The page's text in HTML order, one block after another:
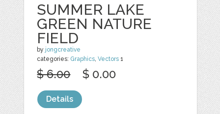
SUMMER LAKE
GREEN NATURE
FIELD
by jongcreative
categories: Graphics ,Vectors 1
$ 6.00 $ 0.00
Details